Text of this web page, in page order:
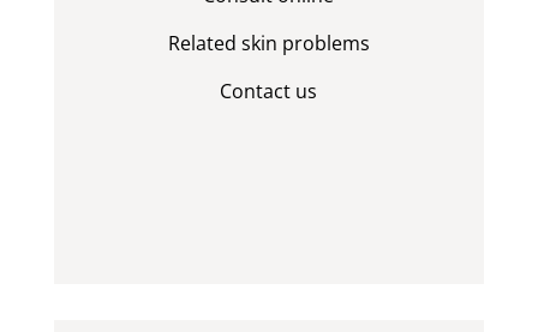
Related skin problems
Contact us